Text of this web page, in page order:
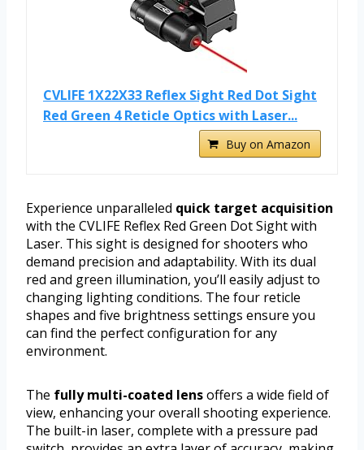
CVLIFE 1X22X33 Reflex Sight Red Dot Sight
Red Green 4 Reticle Optics with Laser...
Buy on Amazon
Experience unparalleled quick target acquisition
with the CVLIFE Reflex Red Green Dot Sight with
Laser. This sight is designed for shooters who
demand precision and adaptability. With its dual
red and green illumination, you’ll easily adjust to
changing lighting conditions. The four reticle
shapes and five brightness settings ensure you
can find the perfect configuration for any
environment.
The fully multi-coated lensoffers a wide field of
view, enhancing your overall shooting experience.
The built-in laser, complete with a pressure pad